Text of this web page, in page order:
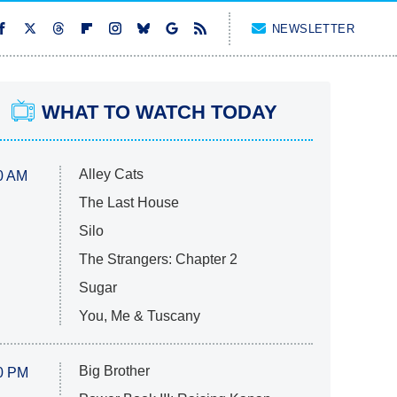
NEWSLETTER
WHAT TO WATCH TODAY
AM
Alley Cats
The Last House
Silo
The Strangers: Chapter 2
Sugar
You, Me & Tuscany
PM
Big Brother